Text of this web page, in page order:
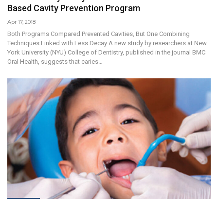
Based Cavity Prevention Program
Apr 17, 2018
Both Programs Compared Prevented Cavities, But One Combining
Techniques Linked with Less Decay A new study by researchers at New
York University (NYU) College of Dentistry, published in the journal BMC
Oral Health, suggests that caries…